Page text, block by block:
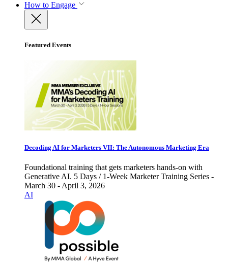
How to Engage
Featured Events
Decoding AI for Marketers VII: The Autonomous Marketing Era
Foundational training that gets marketers hands-on with
Generative AI. 5 Days / 1-Week Marketer Training Series -
March 30 - April 3, 2026
AI